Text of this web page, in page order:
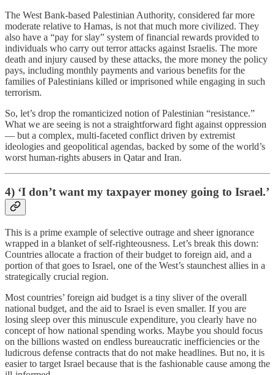
The West Bank-based Palestinian Authority, considered far more
moderate relative to Hamas, is not that much more civilized. They
also have a “pay for slay” system of financial rewards provided to
individuals who carry out terror attacks against Israelis. The more
death and injury caused by these attacks, the more money the policy
pays, including monthly payments and various benefits for the
families of Palestinians killed or imprisoned while engaging in such
terrorism.
So, let’s drop the romanticized notion of Palestinian “resistance.”
What we are seeing is not a straightforward fight against oppression
— but a complex, multi-faceted conflict driven by extremist
ideologies and geopolitical agendas, backed by some of the world’s
worst human-rights abusers in Qatar and Iran.
4) ‘I don’t want my taxpayer money going to Israel.’
This is a prime example of selective outrage and sheer ignorance
wrapped in a blanket of self-righteousness. Let’s break this down:
Countries allocate a fraction of their budget to foreign aid, and a
portion of that goes to Israel, one of the West’s staunchest allies in a
strategically crucial region.
Most countries’ foreign aid budget is a tiny sliver of the overall
national budget, and the aid to Israel is even smaller. If you are
losing sleep over this minuscule expenditure, you clearly have no
concept of how national spending works. Maybe you should focus
on the billions wasted on endless bureaucratic inefficiencies or the
ludicrous defense contracts that do not make headlines. But no, it is
easier to target Israel because that is the fashionable cause among the